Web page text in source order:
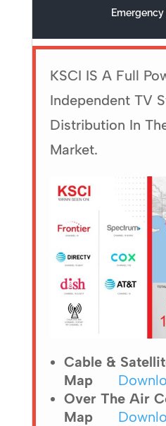
KSCI IS A Full
Independent TV
Distribution In
Market.
Cable &
Map
Over The Air
Map